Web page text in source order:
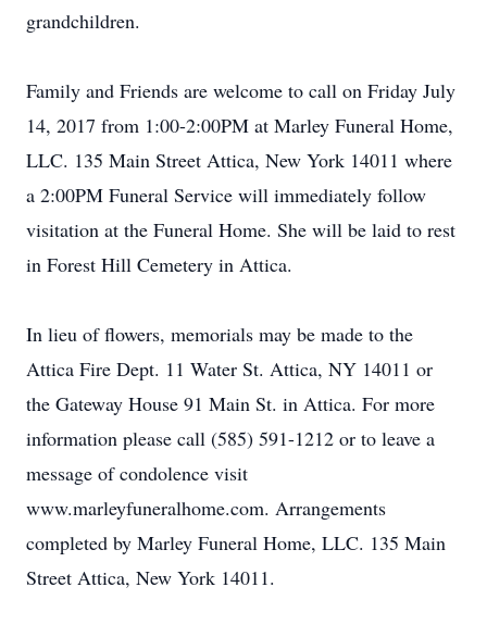
grandchildren.
Family and Friends are welcome to call on Friday July
14, 2017 from 1:00-2:00PM at Marley Funeral Home,
LLC. 135 Main Street Attica, New York 14011 where
a 2:00PM Funeral Service will immediately follow
visitation at the Funeral Home. She will be laid to rest
in Forest Hill Cemetery in Attica.
In lieu of flowers, memorials may be made to the
Attica Fire Dept. 11 Water St. Attica, NY 14011 or
the Gateway House 91 Main St. in Attica. For more
information please call (585) 591-1212 or to leave a
message of condolence visit
www.marleyfuneralhome.com. Arrangements
completed by Marley Funeral Home, LLC. 135 Main
Street Attica, New York 14011.